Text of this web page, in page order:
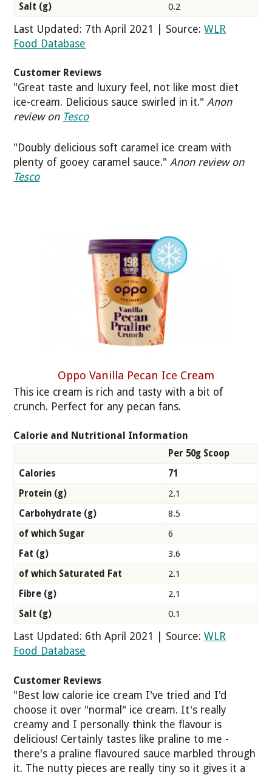
Salt (g)
0.2
Last Updated: 7th April 2021 | Source:WLR
Food Database
Customer Reviews
"Great taste and luxury feel, not like most diet
ice-cream. Delicious sauce swirled in it."Anon
review on Tesco
"Doubly delicious soft caramel ice cream with
plenty of gooey caramel sauce."Anon review on
Tesco
Oppo Vanilla Pecan Ice Cream
This ice cream is rich and tasty with a bit of
crunch. Perfect for any pecan fans.
Calorie and Nutritional Information
Per 50g Scoop
Calories
71
Protein (g)
2.1
Carbohydrate (g)
8.5
of which Sugar
6
Fat (g)
3.6
of which Saturated Fat
2.1
Fibre (g)
2.1
Salt (g)
0.1
Last Updated: 6th April 2021 | Source:WLR
Food Database
Customer Reviews
"Best low calorie ice cream I've tried and I'd
choose it over "normal" ice cream. It's really
creamy and I personally think the flavour is
delicious! Certainly tastes like praline to me -
there's a praline flavoured sauce marbled through
it. The nutty pieces are really tiny so it gives it a